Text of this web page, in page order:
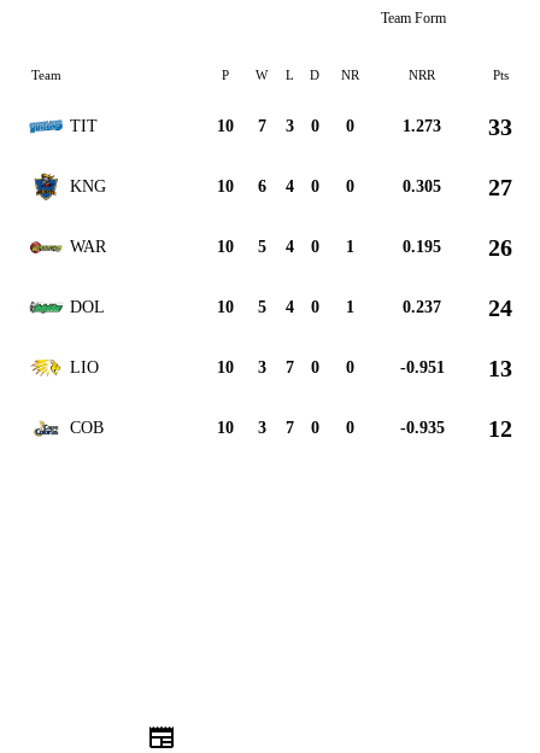
Team Form
Team P W L D NR NRR Pts
TIT 10 7 3 0 0 1.273 33
KNG 10 6 4 0 0 0.305 27
WAR 10 5 4 0 1 0.195 26
DOL 10 5 4 0 1 0.237 24
LIO 10 3 7 0 0 -0.951 13
COB 10 3 7 0 0 -0.935 12